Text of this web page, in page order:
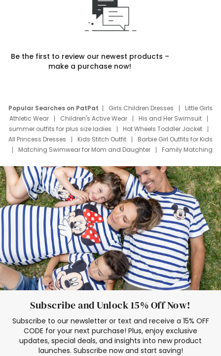
Be the first to review our newest products –
make a purchase now!
Popular Searches on PatPat Girls Children Dresses
Little Girls
Athletic Wear
Children's Active Wear
His and Her Swimsuit
summer outfits for plus size ladies
Hot Wheels Toddler Jacket
All Princess Dresses
Kids Stitch Outfit
Barbie Girl Outfits for Kids
Matching Swimwear for Mom and Daughter
Family Matching
Deals
Father Son Thanksgiving Shirts
Dress Set for Family
Mom Mini Dress
Black Father T Shirts
Stitch Clothing Girls
Elsa Frozen Dresses
Cruise Oitfits
Subscribe and Unlock 15% Off Now!
Subscribe to our newsletter or text and receive a 15% OFF
CODE for your next purchase! Plus, enjoy exclusive
updates, special deals, and insights into new product
launches. Subscribe now and start saving!